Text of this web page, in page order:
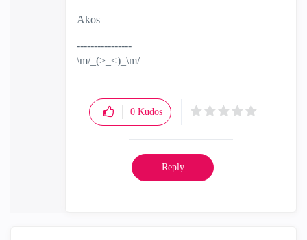
Akos
----------------
\m/_(>_<)_\m/
0 Kudos
Reply